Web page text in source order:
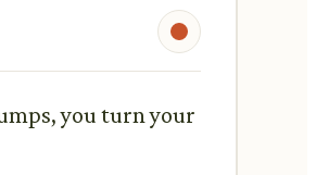
you turn your